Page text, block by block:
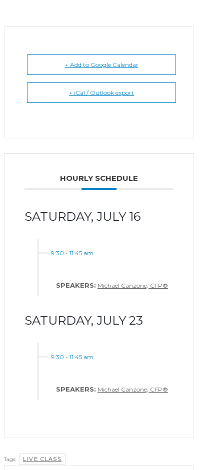
+ Add to Google Calendar
+ iCal / Outlook export
HOURLY SCHEDULE
SATURDAY, JULY 16
9:30 - 11:45 am
SPEAKERS: Michael Canzone, CFP®
SATURDAY, JULY 23
9:30 - 11:45 am
SPEAKERS: Michael Canzone, CFP®
Tags: LIVE CLASS